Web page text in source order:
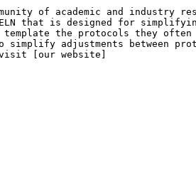
of academic and industry
that is designed for
the protocols they
adjustments between
[our website]